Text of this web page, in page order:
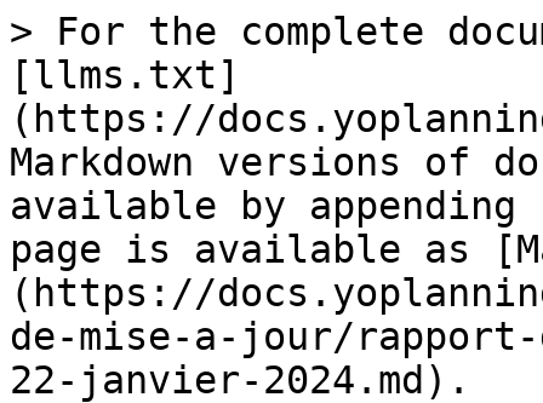
> For the complete
[llms.txt]
(https://
Markdown versions of
available by
page is available as
(https://
de-mise-a-jour/
22-janvier-2024.md).